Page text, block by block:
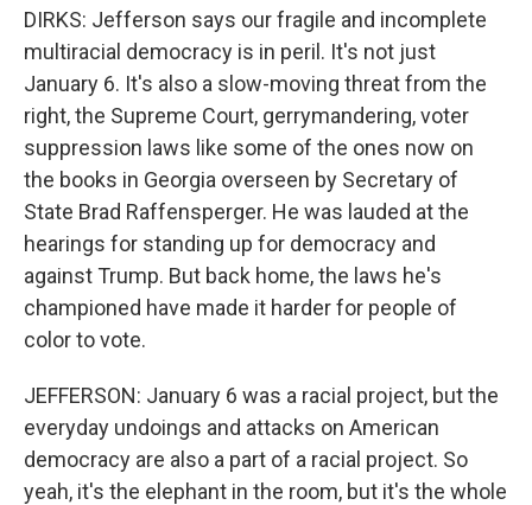
DIRKS: Jefferson says our fragile and incomplete
multiracial democracy is in peril. It's not just
January 6. It's also a slow-moving threat from the
right, the Supreme Court, gerrymandering, voter
suppression laws like some of the ones now on
the books in Georgia overseen by Secretary of
State Brad Raffensperger. He was lauded at the
hearings for standing up for democracy and
against Trump. But back home, the laws he's
championed have made it harder for people of
color to vote.
JEFFERSON: January 6 was a racial project, but the
everyday undoings and attacks on American
democracy are also a part of a racial project. So
yeah, it's the elephant in the room, but it's the whole